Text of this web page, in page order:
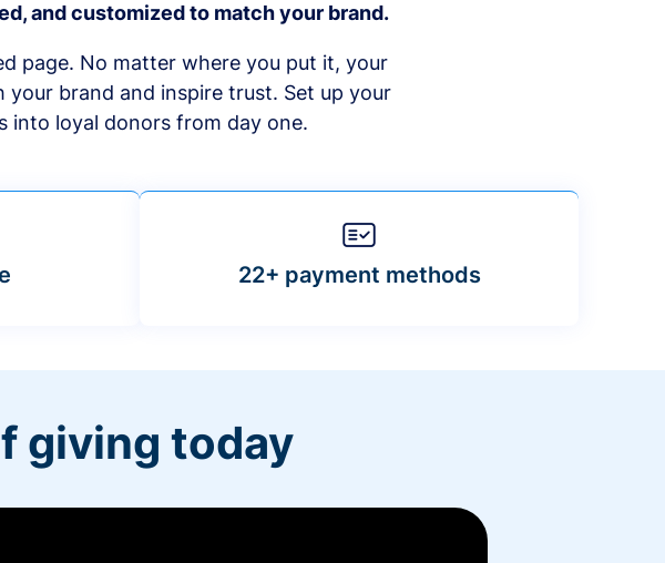
and customized to match your brand.
page. No matter where you put it, your
brand and inspire trust. Set up your
into loyal donors from day one.
22+ payment methods
giving today